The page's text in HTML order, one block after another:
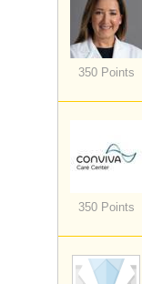
350 Points
350 Points